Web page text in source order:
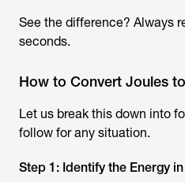
See the difference? Always
seconds.
How to Convert Joules
Let us break this down into
follow for any situation.
Step 1: Identify the Energy